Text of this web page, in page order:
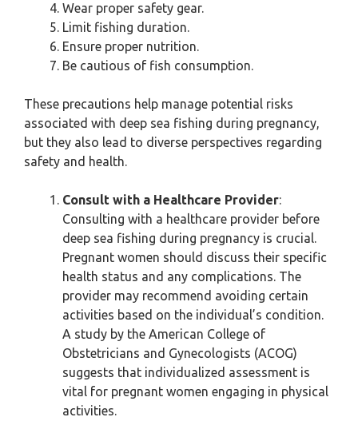
Wear proper safety gear.
Limit fishing duration.
Ensure proper nutrition.
Be cautious of fish consumption.
These precautions help manage potential risks
associated with deep sea fishing during pregnancy,
but they also lead to diverse perspectives regarding
safety and health.
Consult with a Healthcare Provider:
Consulting with a healthcare provider before
deep sea fishing during pregnancy is crucial.
Pregnant women should discuss their specific
health status and any complications. The
provider may recommend avoiding certain
activities based on the individual’s condition.
A study by the American College of
Obstetricians and Gynecologists (ACOG)
suggests that individualized assessment is
vital for pregnant women engaging in physical
activities.